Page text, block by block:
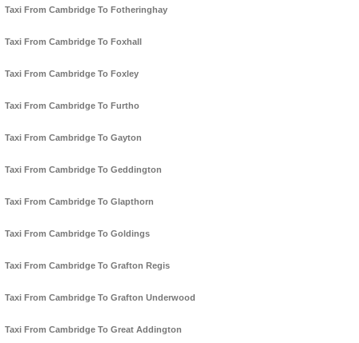
Taxi From Cambridge To Fotheringhay
Taxi From Cambridge To Foxhall
Taxi From Cambridge To Foxley
Taxi From Cambridge To Furtho
Taxi From Cambridge To Gayton
Taxi From Cambridge To Geddington
Taxi From Cambridge To Glapthorn
Taxi From Cambridge To Goldings
Taxi From Cambridge To Grafton Regis
Taxi From Cambridge To Grafton Underwood
Taxi From Cambridge To Great Addington